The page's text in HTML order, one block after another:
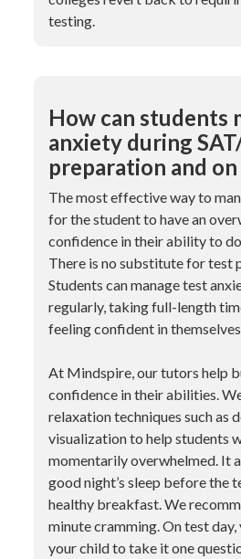
testing.
How can students
anxiety during
preparation and
The most effective way to
for the student to have an
confidence in their ability to
There is no substitute for test
Students can manage test
regularly, taking full-length
feeling confident in themselves.
At Mindspire, our tutors help
confidence in their abilities.
relaxation techniques such as
visualization to help students
momentarily overwhelmed. It
good night’s sleep before the
healthy breakfast. We
minute cramming. On test day,
your child to take it one